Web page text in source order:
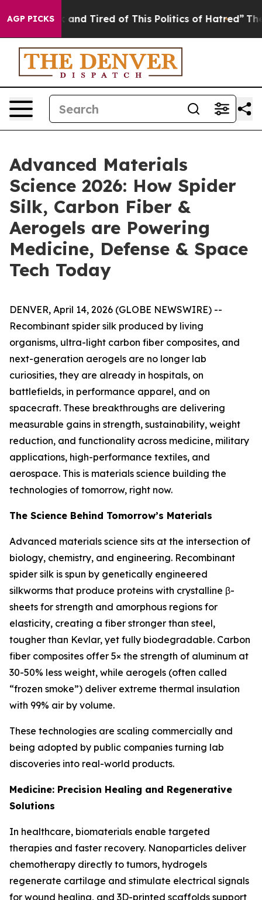
AGP PICKS
Sick and Tired of This Politics of Hatred” The Story
Advanced Materials
Science 2026: How Spider
Silk, Carbon Fiber &
Aerogels are Powering
Medicine, Defense & Space
Tech Today
DENVER, April 14, 2026 (GLOBE NEWSWIRE) --
Recombinant spider silk produced by living
organisms, ultra-light carbon fiber composites, and
next-generation aerogels are no longer lab
curiosities, they are already in hospitals, on
battlefields, in performance apparel, and on
spacecraft. These breakthroughs are delivering
measurable gains in strength, sustainability, weight
reduction, and functionality across medicine, military
applications, high-performance textiles, and
aerospace. This is materials science building the
technologies of tomorrow, right now.
The Science Behind Tomorrow’s Materials
Advanced materials science sits at the intersection of
biology, chemistry, and engineering. Recombinant
spider silk is spun by genetically engineered
silkworms that produce proteins with crystalline β-
sheets for strength and amorphous regions for
elasticity, creating a fiber stronger than steel,
tougher than Kevlar, yet fully biodegradable. Carbon
fiber composites offer 5× the strength of aluminum at
30-50% less weight, while aerogels (often called
“frozen smoke”) deliver extreme thermal insulation
with 99% air by volume.
These technologies are scaling commercially and
being adopted by public companies turning lab
discoveries into real-world products.
Medicine: Precision Healing and Regenerative
Solutions
In healthcare, biomaterials enable targeted
therapies and faster recovery. Nanoparticles deliver
chemotherapy directly to tumors, hydrogels
regenerate cartilage and stimulate electrical signals
for wound healing, and 3D-printed scaffolds support